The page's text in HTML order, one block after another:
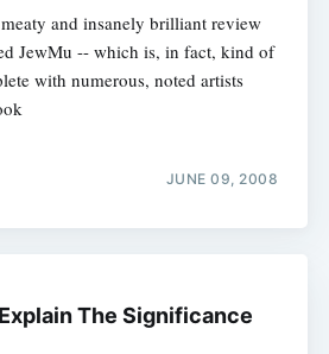
and insanely brilliant review
JewMu -- which is, in fact, kind of
with numerous, noted artists
JUNE 09, 2008
The Significance